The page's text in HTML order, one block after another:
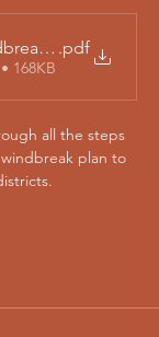
.pdf
168KB
all the steps
plan to